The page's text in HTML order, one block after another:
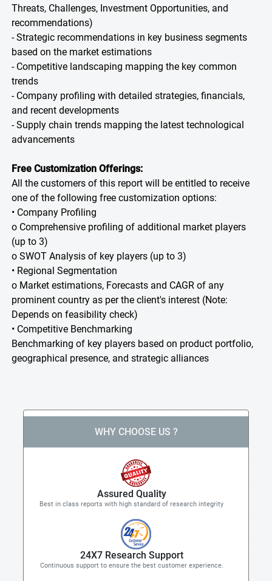
Threats, Challenges, Investment Opportunities, and
recommendations)
- Strategic recommendations in key business segments
based on the market estimations
- Competitive landscaping mapping the key common
trends
- Company profiling with detailed strategies, financials,
and recent developments
- Supply chain trends mapping the latest technological
advancements
Free Customization Offerings:
All the customers of this report will be entitled to receive
one of the following free customization options:
• Company Profiling
o Comprehensive profiling of additional market players
(up to 3)
o SWOT Analysis of key players (up to 3)
• Regional Segmentation
o Market estimations, Forecasts and CAGR of any
prominent country as per the client's interest (Note:
Depends on feasibility check)
• Competitive Benchmarking
Benchmarking of key players based on product portfolio,
geographical presence, and strategic alliances
WHY CHOOSE US ?
Assured Quality
Best in class reports with high standard of research integrity
24X7 Research Support
Continuous support to ensure the best customer experience.